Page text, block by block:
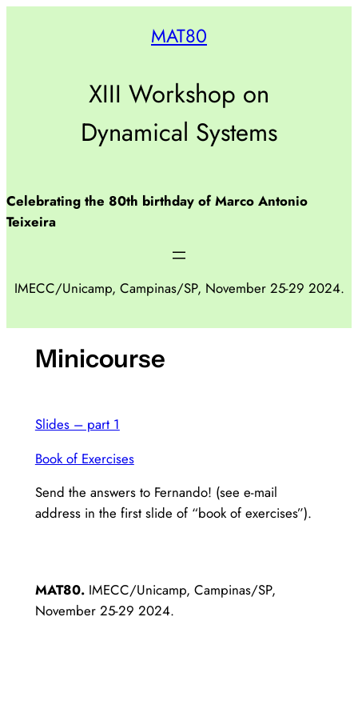
MAT80
XIII Workshop on
Dynamical Systems
Celebrating the 80th birthday of Marco Antonio
Teixeira
IMECC/Unicamp, Campinas/SP, November 25-29 2024.
Minicourse
Slides – part 1
Book of Exercises
Send the answers to Fernando! (see e-mail
address in the first slide of “book of exercises”).
MAT80. IMECC/Unicamp, Campinas/SP,
November 25-29 2024.